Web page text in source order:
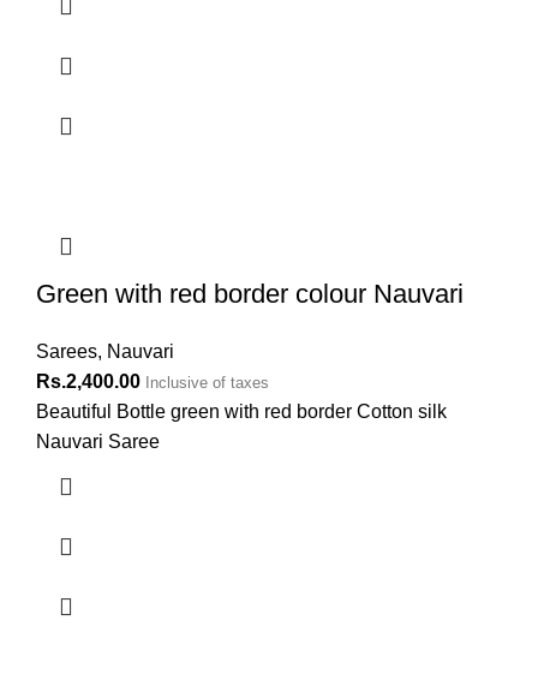
Green with red border colour Nauvari
Sarees, Nauvari
Rs.2,400.00 Inclusive of taxes
Beautiful Bottle green with red border Cotton silk
Nauvari Saree